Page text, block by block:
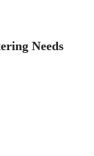
Needs